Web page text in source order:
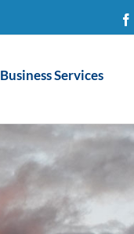
Business Services